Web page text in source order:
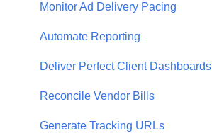
Monitor Ad Delivery Pacing
Automate Reporting
Deliver Perfect Client Dashboards
Reconcile Vendor Bills
Generate Tracking URLs